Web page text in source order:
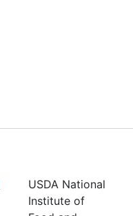
USDA National
Institute of